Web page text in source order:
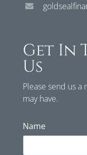
Get In
Us
Please send us a
may have.
Name